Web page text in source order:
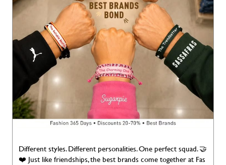
Different styles. Different personalities. One perfect squad. 🤝
❤️ Just like friendships, the best brands come together at Fas